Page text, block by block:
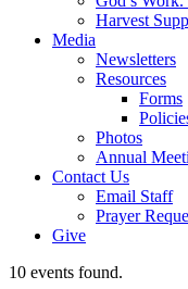
Harvest
Media
Newsletters
Resources
Forms
Photos
Annual
Contact Us
Email Staff
Prayer
Give
10 events found.